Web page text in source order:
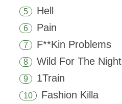
5 Hell
6 Pain
7 F**Kin Problems
8 Wild For The Night
9 1Train
10 Fashion Killa